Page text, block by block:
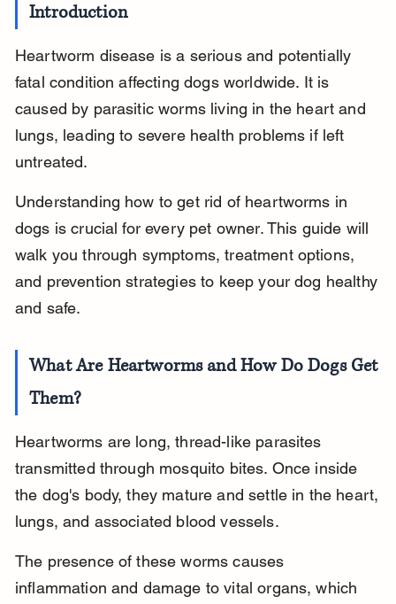
Introduction
Heartworm disease is a serious and potentially
fatal condition affecting dogs worldwide. It is
caused by parasitic worms living in the heart and
lungs, leading to severe health problems if left
untreated.
Understanding how to get rid of heartworms in
dogs is crucial for every pet owner. This guide will
walk you through symptoms, treatment options,
and prevention strategies to keep your dog healthy
and safe.
What Are Heartworms and How Do Dogs Get
Them?
Heartworms are long, thread-like parasites
transmitted through mosquito bites. Once inside
the dog's body, they mature and settle in the heart,
lungs, and associated blood vessels.
The presence of these worms causes
inflammation and damage to vital organs, which